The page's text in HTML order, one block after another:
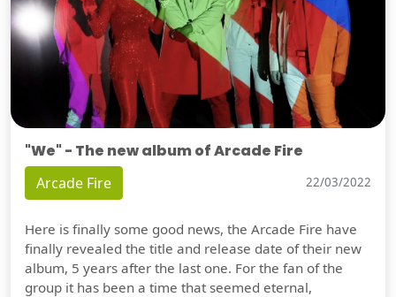
"We" - The new album of Arcade Fire
Arcade Fire 22/03/2022
Here is finally some good news, the Arcade Fire have
finally revealed the title and release date of their new
album, 5 years after the last one. For the fan of the
group it has been a time that seemed eternal,